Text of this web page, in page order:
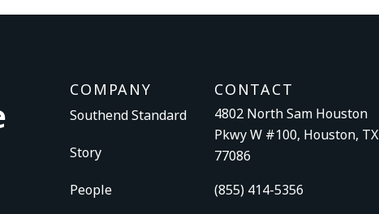
COMPANY
Southend Standard
Story
People
CONTACT
4802 North Sam Houston
Pkwy W #100, Houston, TX
77086
(855) 414-5356